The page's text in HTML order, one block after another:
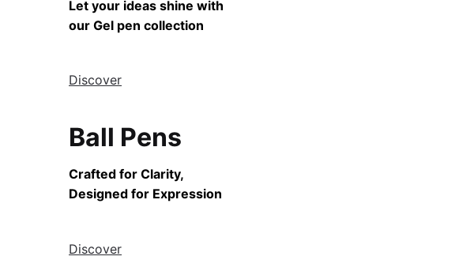
Let your ideas shine with
our Gel pen collection
Discover
Ball Pens
Crafted for Clarity,
Designed for Expression
Discover